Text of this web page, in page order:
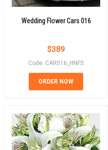
Wedding Flower Cars 016
$389
Code: CAR016_HNFS
ORDER NOW